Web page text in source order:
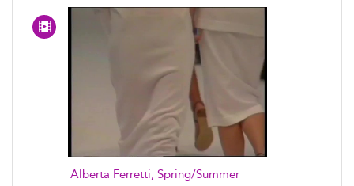
Alberta Ferretti, Spring/Summer